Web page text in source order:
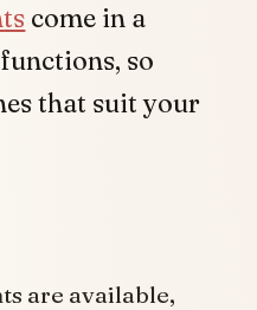
come in a
so
that suit your
are available,